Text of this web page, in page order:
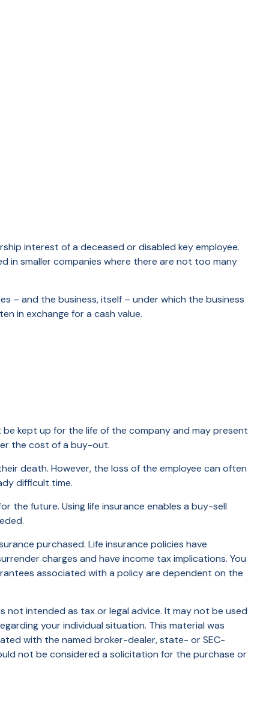
interest of a deceased or disabled key employee.
in smaller companies where there are not too many
– and the business, itself – under which the business
in exchange for a cash value.
kept up for the life of the company and may present
the cost of a buy-out.
death. However, the loss of the employee can often
difficult time.
the future. Using life insurance enables a buy-sell
purchased. Life insurance policies have
charges and have income tax implications. You
associated with a policy are dependent on the
intended as tax or legal advice. It may not be used
your individual situation. This material was
with the named broker-dealer, state- or SEC-
not be considered a solicitation for the purchase or